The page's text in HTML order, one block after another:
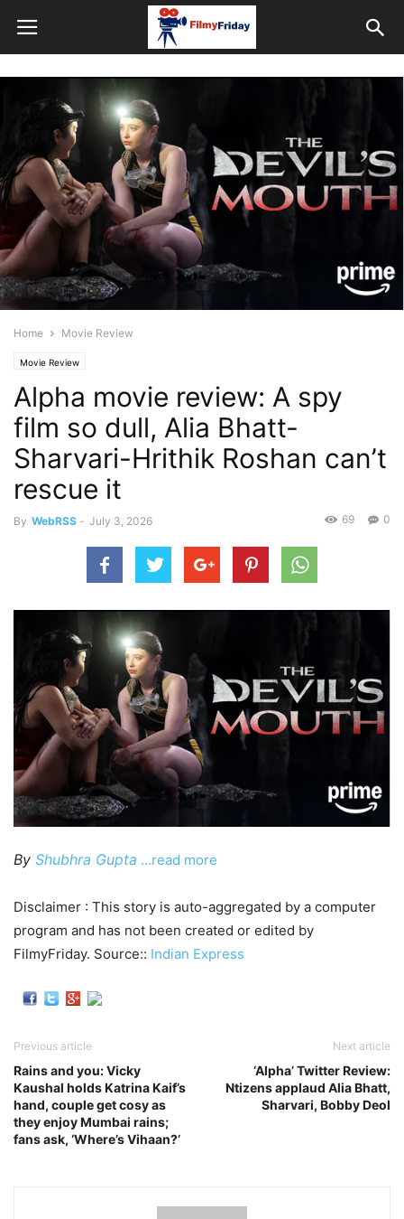
Home Movie Review
Movie Review
Alpha movie review: A spy
film so dull, Alia Bhatt-
Sharvari-Hrithik Roshan can’t
rescue it
By WebRSS - July 3, 2026 0
69
By Shubhra Gupta …read more
Disclaimer : This story is auto-aggregated by a computer
program and has not been created or edited by
FilmyFriday. Source:: Indian Express
Previous article
Rains and you: Vicky
Kaushal holds Katrina Kaif’s
hand, couple get cosy as
they enjoy Mumbai rains;
fans ask, ‘Where’s Vihaan?’
Next article
‘Alpha’ Twitter Review:
Ntizens applaud Alia Bhatt,
Sharvari, Bobby Deol